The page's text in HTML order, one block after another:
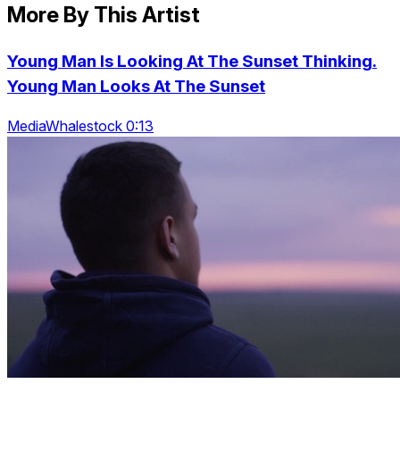
More By This Artist
Young Man Is Looking At The Sunset Thinking.
Young Man Looks At The Sunset
MediaWhalestock 0:13